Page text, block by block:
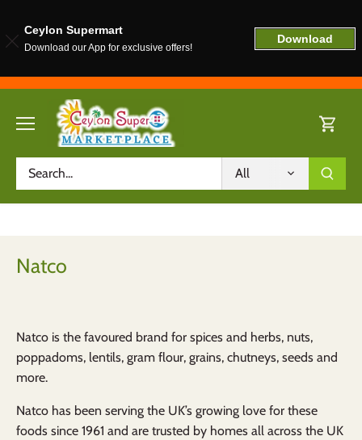
content
All
Natco
Natco is the favoured brand for spices and herbs, nuts,
poppadoms, lentils, gram flour, grains, chutneys, seeds and
more.
Natco has been serving the UK’s growing love for these
foods since 1961 and are trusted by homes all across the UK
Ceylon Supermart
Download our App for exclusive offers!
Download